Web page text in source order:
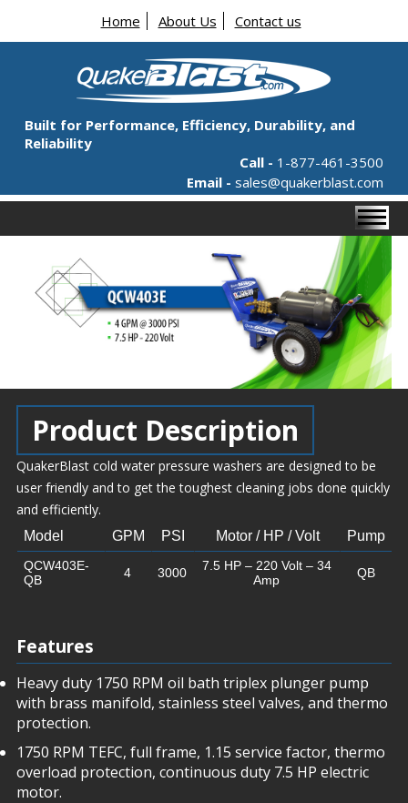
Home About Us Contact us
Built for Performance, Efficiency, Durability, and
Reliability
Call - 1-877-461-3500
Email - sales@quakerblast.com
Product Description
QuakerBlast cold water pressure washers are designed to be
user friendly and to get the toughest cleaning jobs done quickly
and efficiently.
Model GPM PSI Motor / HP / Volt Pump
QCW403E-
QB
4 3000
7.5 HP – 220 Volt – 34
Amp
QB
Features
Heavy duty 1750 RPM oil bath triplex plunger pump
with brass manifold, stainless steel valves, and thermo
protection.
1750 RPM TEFC, full frame, 1.15 service factor, thermo
overload protection, continuous duty 7.5 HP electric
motor.